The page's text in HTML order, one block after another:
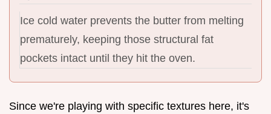
Ice cold water prevents the butter from melting
prematurely, keeping those structural fat
pockets intact until they hit the oven.
Since we're playing with specific textures here, it's